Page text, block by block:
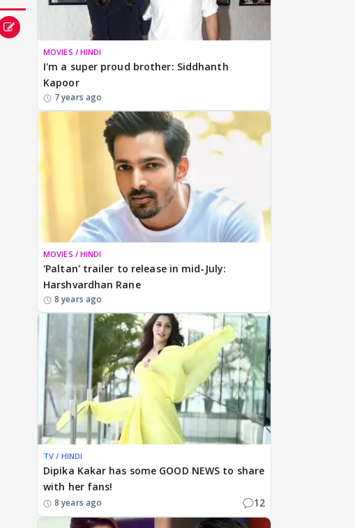
MOVIES / HINDI
I'm a super proud brother: Siddhanth
Kapoor
7 years ago
MOVIES / HINDI
'Paltan' trailer to release in mid-July:
Harshvardhan Rane
8 years ago
TV / HINDI
Dipika Kakar has some GOOD NEWS to share
with her fans!
8 years ago 12